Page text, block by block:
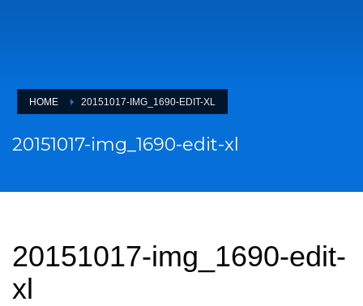
HOME 20151017-IMG_1690-EDIT-XL
20151017-img_1690-edit-xl
20151017-img_1690-edit-
xl